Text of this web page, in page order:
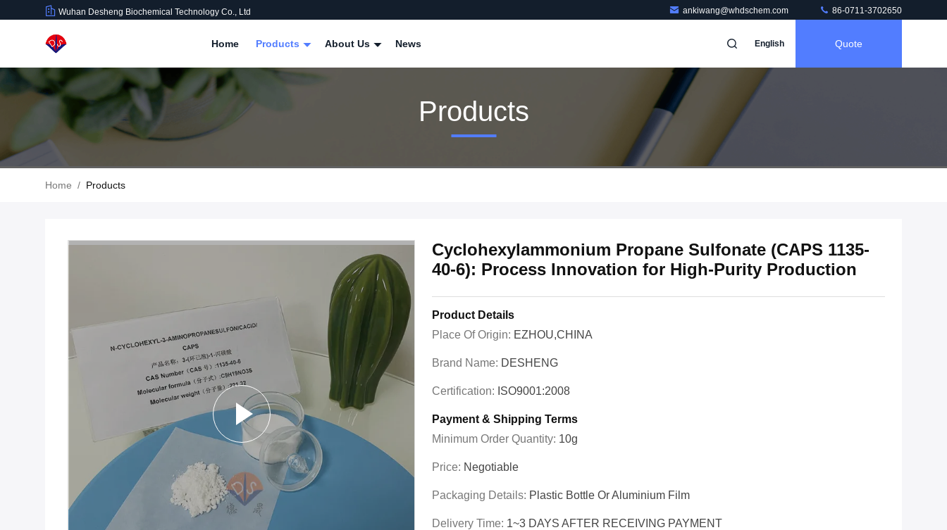
Wuhan Desheng Biochemical Technology Co., Ltd ankiwang@whdschem.com 86-0711-3702650
Home Products About Us News English Quote
Products
Home / Products
Cyclohexylammonium Propane Sulfonate (CAPS 1135-
40-6): Process Innovation for High-Purity Production
Product Details
Place Of Origin: EZHOU,CHINA
Brand Name: DESHENG
Certification: ISO9001:2008
Payment & Shipping Terms
Minimum Order Quantity: 10g
Price: Negotiable
Packaging Details: Plastic Bottle Or Aluminium Film
Delivery Time: 1~3 DAYS AFTER RECEIVING PAYMENT